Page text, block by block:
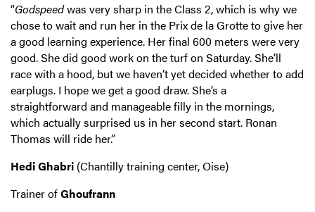
“Godspeedwas very sharp in the Class 2, which is why we
chose to wait and run her in the Prix de la Grotte to give her
a good learning experience. Her final 600 meters were very
good. She did good work on the turf on Saturday. She’ll
race with a hood, but we haven’t yet decided whether to add
earplugs. I hope we get a good draw. She’s a
straightforward and manageable filly in the mornings,
which actually surprised us in her second start. Ronan
Thomas will ride her.”
Hedi Ghabri (Chantilly training center, Oise)
Trainer ofGhoufrann